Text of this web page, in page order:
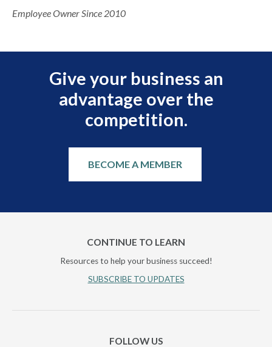
Employee Owner Since 2010
Give your business an
advantage over the
competition.
BECOME A MEMBER
CONTINUE TO LEARN
Resources to help your business succeed!
SUBSCRIBE TO UPDATES
FOLLOW US